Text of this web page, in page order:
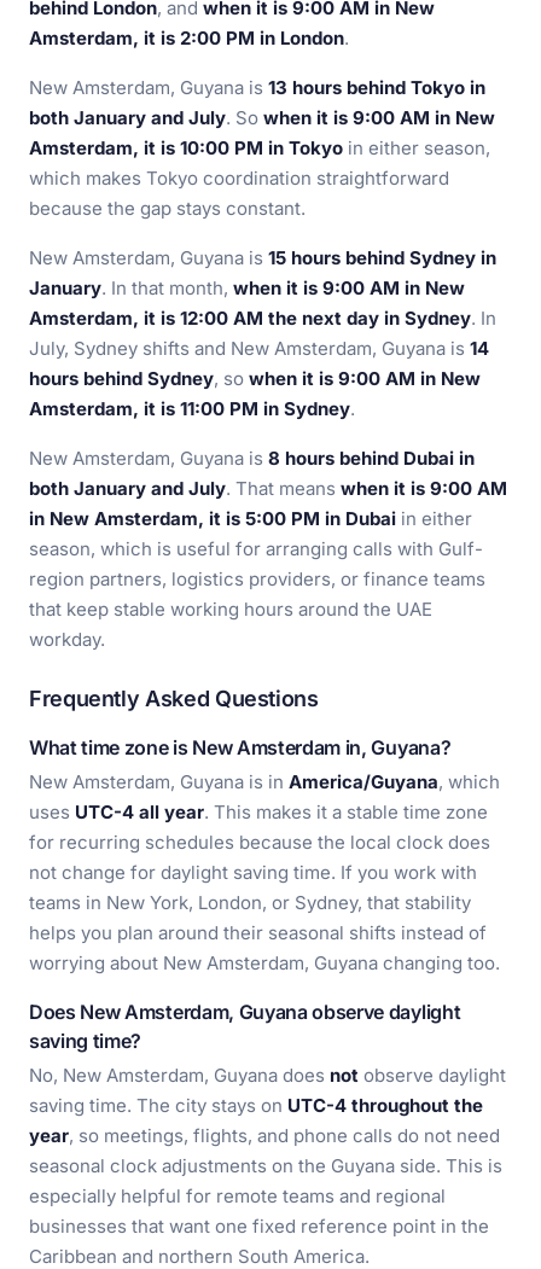
behind London, and when it is 9:00 AM in New
Amsterdam, it is 2:00 PM in London.
New Amsterdam, Guyana is 13 hours behind Tokyo in
both January and July. So when it is 9:00 AM in New
Amsterdam, it is 10:00 PM in Tokyo in either season,
which makes Tokyo coordination straightforward
because the gap stays constant.
New Amsterdam, Guyana is 15 hours behind Sydney in
January. In that month, when it is 9:00 AM in New
Amsterdam, it is 12:00 AM the next day in Sydney. In
July, Sydney shifts and New Amsterdam, Guyana is 14
hours behind Sydney, so when it is 9:00 AM in New
Amsterdam, it is 11:00 PM in Sydney.
New Amsterdam, Guyana is 8 hours behind Dubai in
both January and July. That means when it is 9:00 AM
in New Amsterdam, it is 5:00 PM in Dubai in either
season, which is useful for arranging calls with Gulf-
region partners, logistics providers, or finance teams
that keep stable working hours around the UAE
workday.
Frequently Asked Questions
What time zone is New Amsterdam in, Guyana?
New Amsterdam, Guyana is in America/Guyana, which
uses UTC-4 all year. This makes it a stable time zone
for recurring schedules because the local clock does
not change for daylight saving time. If you work with
teams in New York, London, or Sydney, that stability
helps you plan around their seasonal shifts instead of
worrying about New Amsterdam, Guyana changing too.
Does New Amsterdam, Guyana observe daylight
saving time?
No, New Amsterdam, Guyana does not observe daylight
saving time. The city stays on UTC-4 throughout the
year, so meetings, flights, and phone calls do not need
seasonal clock adjustments on the Guyana side. This is
especially helpful for remote teams and regional
businesses that want one fixed reference point in the
Caribbean and northern South America.